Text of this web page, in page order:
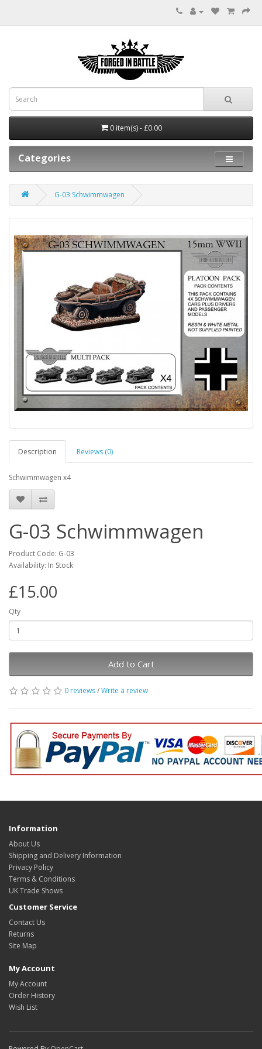
0 item(s) - £0.00
Categories
G-03 Schwimmwagen
Description Reviews (0)
Schwimmwagen x4
G-03 Schwimmwagen
Product Code: G-03
Availability: In Stock
£15.00
Qty
Add to Cart
0 reviews/Write a review
Information
About Us
Shipping and Delivery Information
Privacy Policy
Terms & Conditions
UK Trade Shows
Customer Service
Contact Us
Returns
Site Map
My Account
My Account
Order History
Wish List